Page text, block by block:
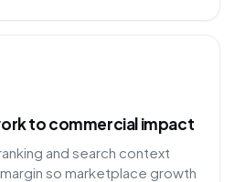
to commercial impact
and search context
so marketplace growth